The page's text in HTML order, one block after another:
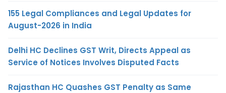
155 Legal Compliances and Legal Updates for
August-2026 in India
Delhi HC Declines GST Writ, Directs Appeal as
Service of Notices Involves Disputed Facts
Rajasthan HC Quashes GST Penalty as Same